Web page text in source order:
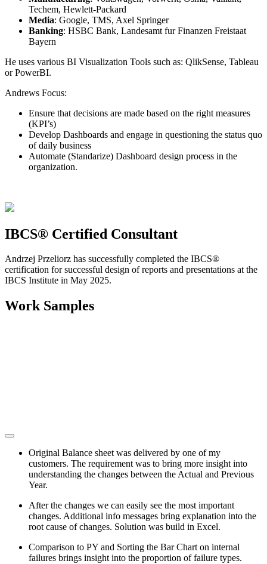
Techem, Hewlett-Packard
Media: Google, TMS, Axel Springer
Banking: HSBC Bank, Landesamt fur Finanzen Freistaat
Bayern
He uses various BI Visualization Tools such as: QlikSense, Tableau
or PowerBI.
Andrews Focus:
Ensure that decisions are made based on the right measures
(KPI’s)
Develop Dashboards and engage in questioning the status quo
of daily business
Automate (Standarize) Dashboard design process in the
organization.
IBCS® Certified Consultant
Andrzej Przeliorz has successfully completed the IBCS®
certification for successful design of reports and presentations at the
IBCS Institute in May 2025.
Work Samples
Original Balance sheet was delivered by one of my
customers. The requirement was to bring more insight into
understanding the changes between the Actual and Previous
Year.
After the changes we can easily see the most important
changes. Additional info messages bring explanation into the
root cause of changes. Solution was build in Excel.
Comparison to PY and Sorting the Bar Chart on internal
failures brings insight into the proportion of failure types.